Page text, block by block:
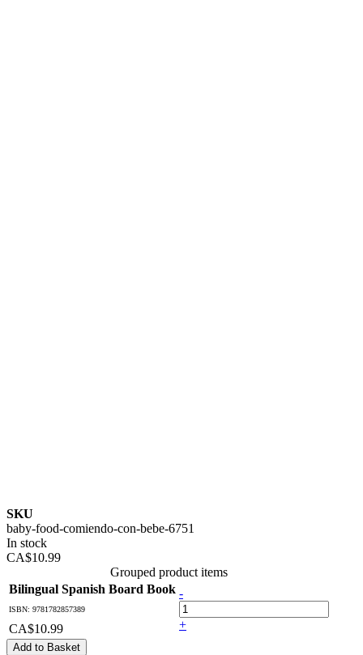
SKU
baby-food-comiendo-con-bebe-6751
In stock
CA$10.99
Grouped product items
Bilingual Spanish Board Book
ISBN: 9781782857389
CA$10.99
-
+
Add to Basket